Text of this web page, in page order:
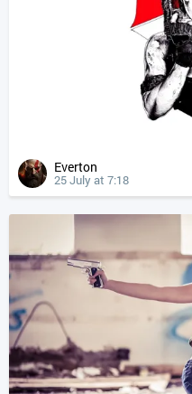
Everton
25 July at 7:18